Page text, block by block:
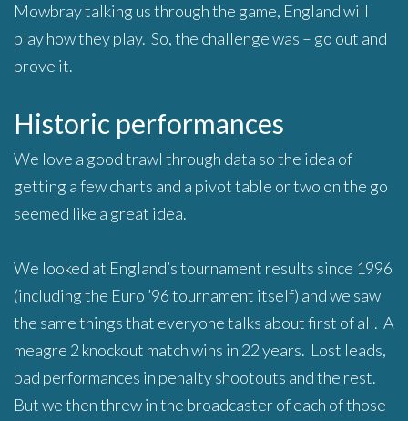
Mowbray talking us through the game, England will
play how they play. So, the challenge was – go out and
prove it.
Historic performances
We love a good trawl through data so the idea of
getting a few charts and a pivot table or two on the go
seemed like a great idea.
We looked at England’s tournament results since 1996
(including the Euro ’96 tournament itself) and we saw
the same things that everyone talks about first of all. A
meagre 2 knockout match wins in 22 years. Lost leads,
bad performances in penalty shootouts and the rest.
But we then threw in the broadcaster of each of those